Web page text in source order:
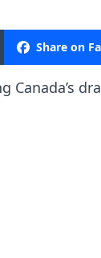
Share on
Canada’s